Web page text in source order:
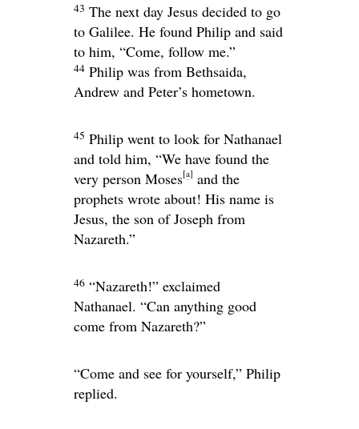
43 The next day Jesus decided to go
to Galilee. He found Philip and said
to him, “Come, follow me.”
44 Philip was from Bethsaida,
Andrew and Peter’s hometown.
45 Philip went to look for Nathanael
and told him, “We have found the
very person Moses[a] and the
prophets wrote about! His name is
Jesus, the son of Joseph from
Nazareth.”
46 “Nazareth!” exclaimed
Nathanael. “Can anything good
come from Nazareth?”
“Come and see for yourself,” Philip
replied.